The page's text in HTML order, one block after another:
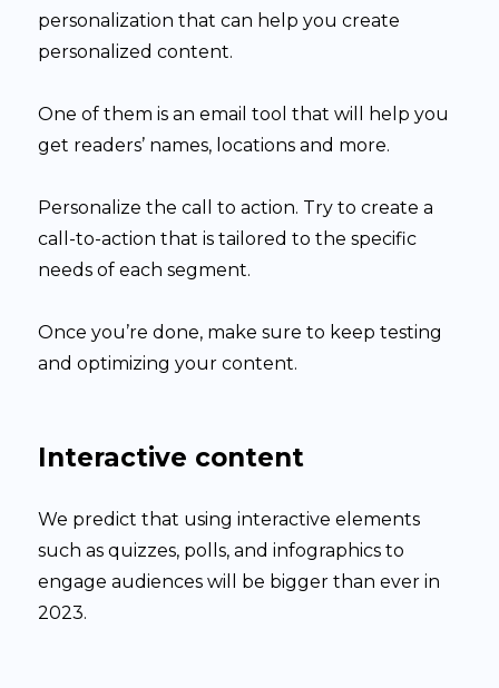
personalization that can help you create
personalized content.
One of them is an email tool that will help you
get readers’ names, locations and more.
Personalize the call to action. Try to create a
call-to-action that is tailored to the specific
needs of each segment.
Once you’re done, make sure to keep testing
and optimizing your content.
Interactive content
We predict that using interactive elements
such as quizzes, polls, and infographics to
engage audiences will be bigger than ever in
2023.